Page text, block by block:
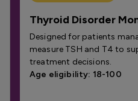
Thyroid Disorder
Designed for patients
measure TSH and T4 to
treatment decisions.
Age eligibility: 18-100